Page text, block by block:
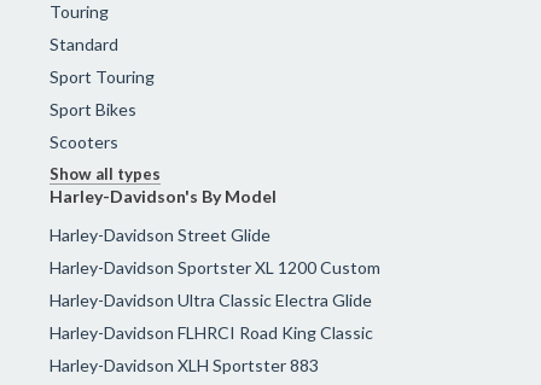
Touring
Standard
Sport Touring
Sport Bikes
Scooters
Show all types
Harley-Davidson's By Model
Harley-Davidson Street Glide
Harley-Davidson Sportster XL 1200 Custom
Harley-Davidson Ultra Classic Electra Glide
Harley-Davidson FLHRCI Road King Classic
Harley-Davidson XLH Sportster 883